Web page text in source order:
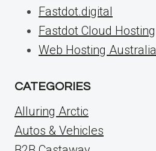
Fastdot.digital
Fastdot Cloud Hosting
Web Hosting Australia
CATEGORIES
Alluring Arctic
Autos & Vehicles